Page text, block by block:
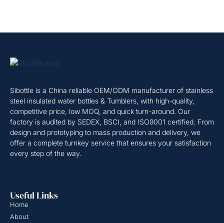
Sibottle is a China reliable OEM/ODM manufacturer of stainless
steel insulated water bottles & Tumblers, with high-quality,
competitive price, low MOQ, and quick turn-around. Our
factory is audited by SEDEX, BSCI, and ISO9001 certified. From
design and prototyping to mass production and delivery, we
offer a complete turnkey service that ensures your satisfaction
every step of the way.
Useful Links
Home
About